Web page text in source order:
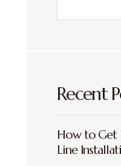
Recent
How to Get
Line